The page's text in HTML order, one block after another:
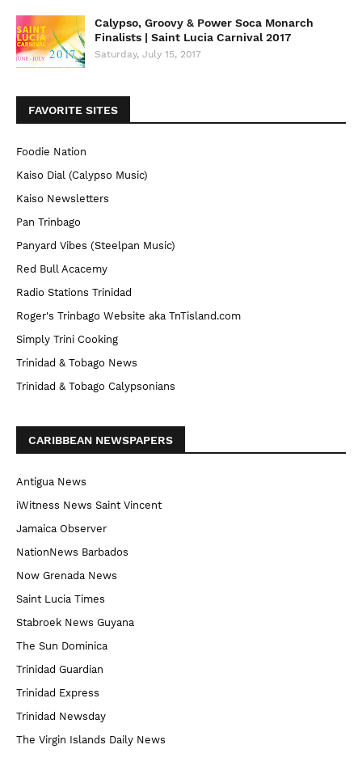
Calypso, Groovy & Power Soca Monarch
Finalists | Saint Lucia Carnival 2017
Saturday, July 15, 2017
FAVORITE SITES
Foodie Nation
Kaiso Dial (Calypso Music)
Kaiso Newsletters
Pan Trinbago
Panyard Vibes (Steelpan Music)
Red Bull Acacemy
Radio Stations Trinidad
Roger's Trinbago Website aka TnTisland.com
Simply Trini Cooking
Trinidad & Tobago News
Trinidad & Tobago Calypsonians
CARIBBEAN NEWSPAPERS
Antigua News
iWitness News Saint Vincent
Jamaica Observer
NationNews Barbados
Now Grenada News
Saint Lucia Times
Stabroek News Guyana
The Sun Dominica
Trinidad Guardian
Trinidad Express
Trinidad Newsday
The Virgin Islands Daily News